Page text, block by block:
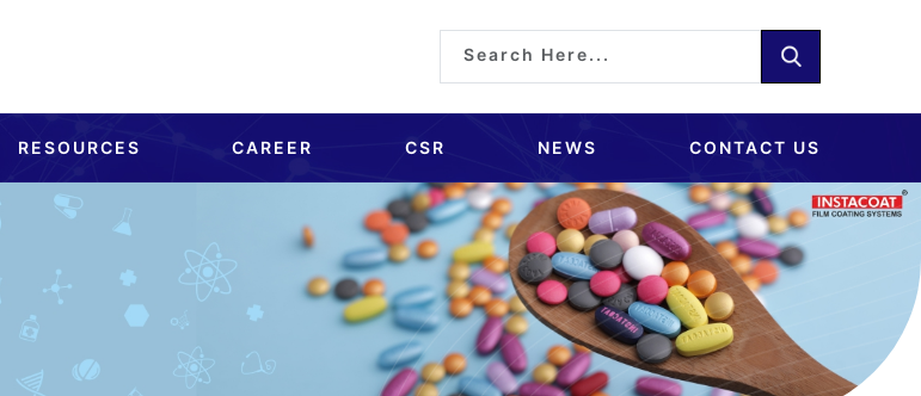
RESOURCES CAREER CSR NEWS CONTACT US